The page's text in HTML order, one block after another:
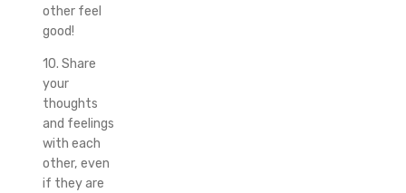
other feel
good!
10. Share
your
thoughts
and feelings
with each
other, even
if they are